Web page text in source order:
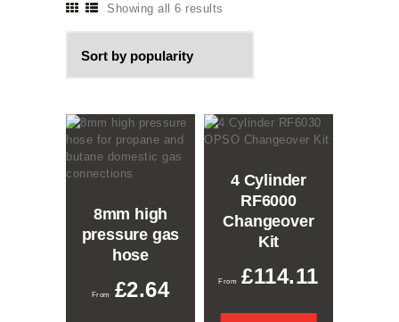
Showing all 6 results
8mm high
pressure gas
hose
£2.64
4 Cylinder
RF6000
Changeover
Kit
£114.11